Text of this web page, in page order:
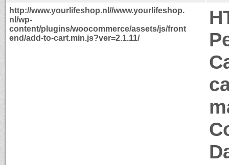
http://www.yourlifeshop.nl//www.yourlifeshop.
nl/wp-
content/plugins/woocommerce/assets/js/front
end/add-to-cart.min.js?ver=2.1.11/